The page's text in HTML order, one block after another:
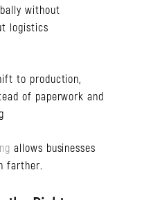
without
logistics
to production,
of paperwork and
allows businesses
farther.